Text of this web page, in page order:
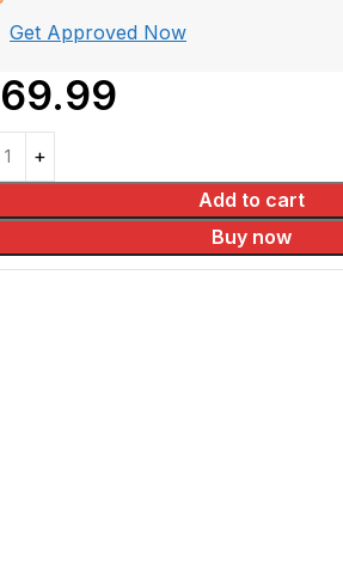
Get Approved Now
Add to cart
Buy now